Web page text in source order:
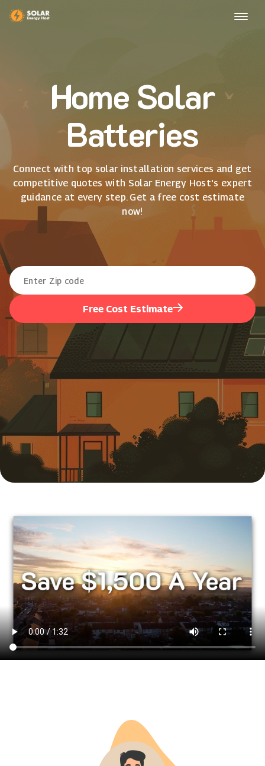
Home Solar
Batteries
Connect with top solar installation services and get
competitive quotes with Solar Energy Host's expert
guidance at every step. Get a free cost estimate
now!
Free Cost Estimate